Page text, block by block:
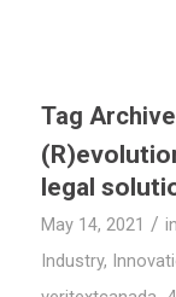
Tag
legal
May 14, 2021 / in
Industry,